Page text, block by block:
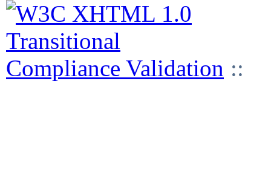
::